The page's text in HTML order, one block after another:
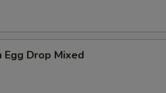
Egg Drop Mixed